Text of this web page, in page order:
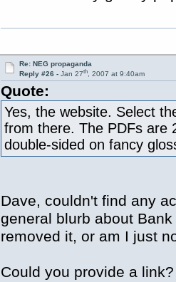
Re: NEG propaganda
Reply #26 - Jan 27th, 2007 at 9:40am
Quote:
Yes, the website. Select
from there. The PDFs are
double-sided on fancy
Dave, couldn't find any
general blurb about
removed it, or am I just
Could you provide a link?